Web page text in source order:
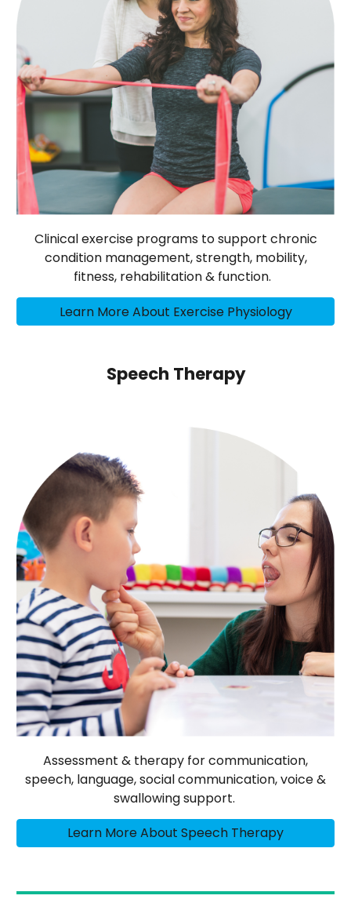
Clinical exercise programs to support chronic
condition management, strength, mobility,
fitness, rehabilitation & function.
Learn More About Exercise Physiology
Speech Therapy
Assessment & therapy for communication,
speech, language, social communication, voice &
swallowing support.
Learn More About Speech Therapy